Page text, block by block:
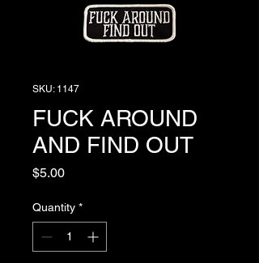
SKU: 1147
FUCK AROUND
AND FIND OUT
$5.00Price
Quantity *